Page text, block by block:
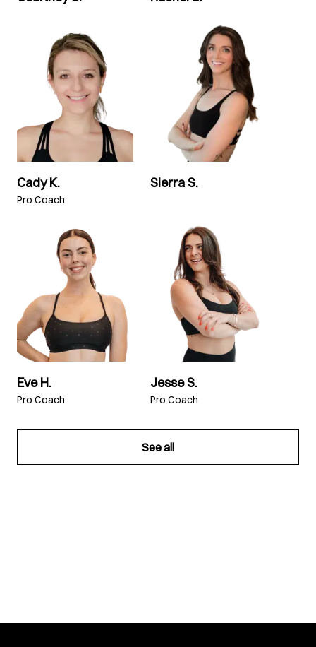
Cady K.
Pro Coach
Sierra S.
Eve H.
Pro Coach
Jesse S.
Pro Coach
See all